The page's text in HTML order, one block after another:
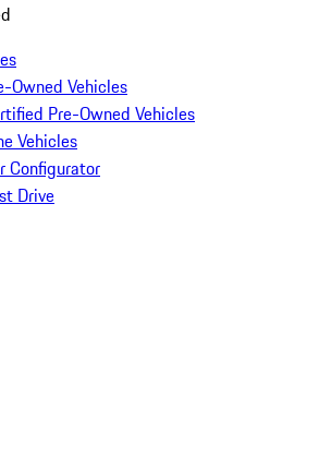
Owned Vehicles
Pre-Owned Vehicles
Vehicles
Configurator
Drive